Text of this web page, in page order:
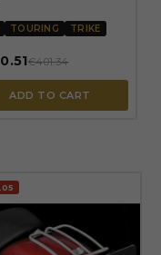
TOURING TRIKE
€401.34
ADD TO CART